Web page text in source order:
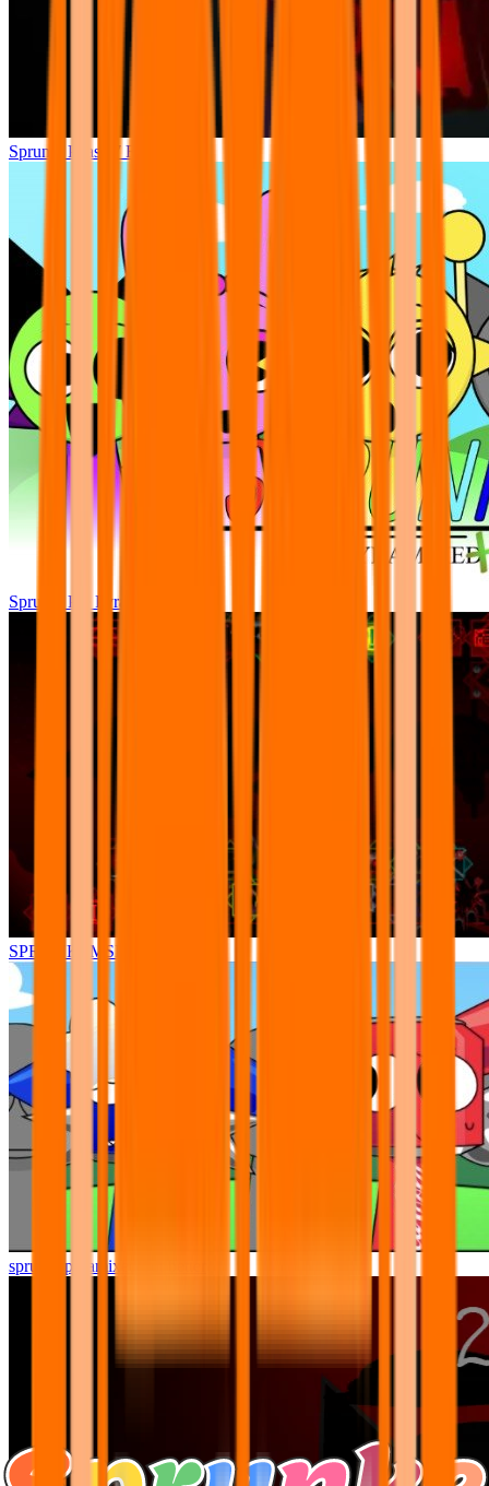
Sprunki Phase 7 Remastered
Sprunki Pre Pyramixed Plus
SPRUNKI.MSI
sprunki pyramixed but better